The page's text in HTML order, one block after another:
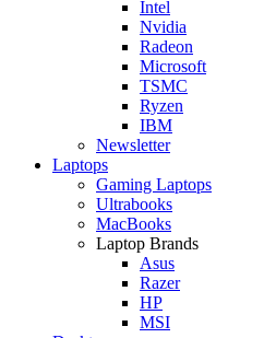
Intel
Nvidia
Radeon
Microsoft
TSMC
Ryzen
IBM
Newsletter
Laptops
Gaming Laptops
Ultrabooks
MacBooks
Laptop Brands
Asus
Razer
HP
MSI